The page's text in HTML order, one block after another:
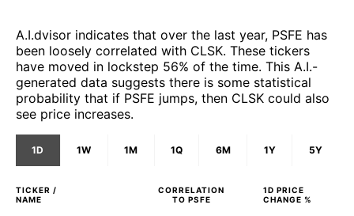
A.I.dvisor indicates that over the last year, PSFE has
been loosely correlated with CLSK. These tickers
have moved in lockstep 56% of the time. This A.I.-
generated data suggests there is some statistical
probability that if PSFE jumps, then CLSK could also
see price increases.
1D 1W 1M 1Q 6M 1Y 5Y
TICKER /
NAME
CORRELATION
TO PSFE
1D PRICE
CHANGE %